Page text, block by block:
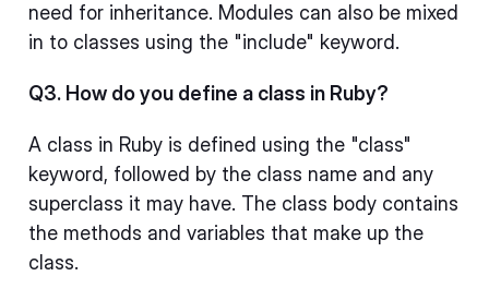
need for inheritance. Modules can also be mixed
in to classes using the "include" keyword.
Q3. How do you define a class in Ruby?
A class in Ruby is defined using the "class"
keyword, followed by the class name and any
superclass it may have. The class body contains
the methods and variables that make up the
class.